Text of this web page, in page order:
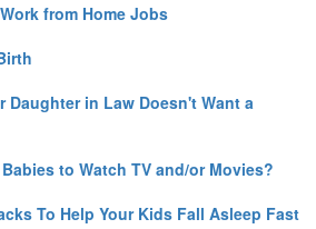
from Home Jobs
Daughter in Law Doesn't Want a
to Watch TV and/or Movies?
To Help Your Kids Fall Asleep Fast